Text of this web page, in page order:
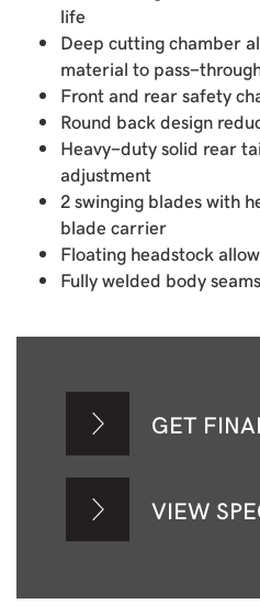
life
Deep cutting chamber
material to pass-
Front and rear safety
Round back design
Heavy-duty solid rear
adjustment
2 swinging blades with
blade carrier
Floating headstock
Fully welded body seams
GET
VIEW